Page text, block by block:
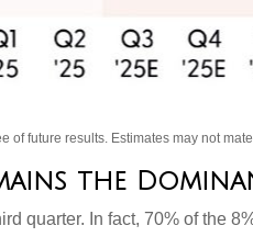
of future results Estimates may not
the
quarter. In fact, 70% of the